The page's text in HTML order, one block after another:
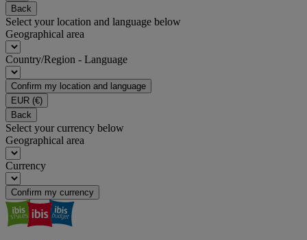
Back
Select your location and language below
Geographical area
Country/Region - Language
Confirm my location and language
EUR (€)
Back
Select your currency below
Geographical area
Currency
Confirm my currency